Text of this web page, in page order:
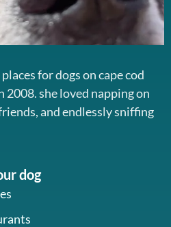
for dogs on cape cod
she loved napping on
and endlessly sniffing
dog